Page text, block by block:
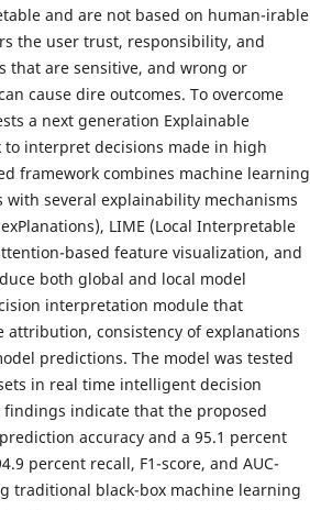
and are not based on human-irable
the user trust, responsibility, and
that are sensitive, and wrong or
cause dire outcomes. To overcome
a next generation Explainable
interpret decisions made in high
framework combines machine learning
several explainability mechanisms
LIME (Local Interpretable
based feature visualization, and
both global and local model
interpretation module that
attribution, consistency of explanations
predictions. The model was tested
in real time intelligent decision
indicate that the proposed
accuracy and a 95.1 percent
percent recall, F1-score, and AUC-
traditional black-box machine learning